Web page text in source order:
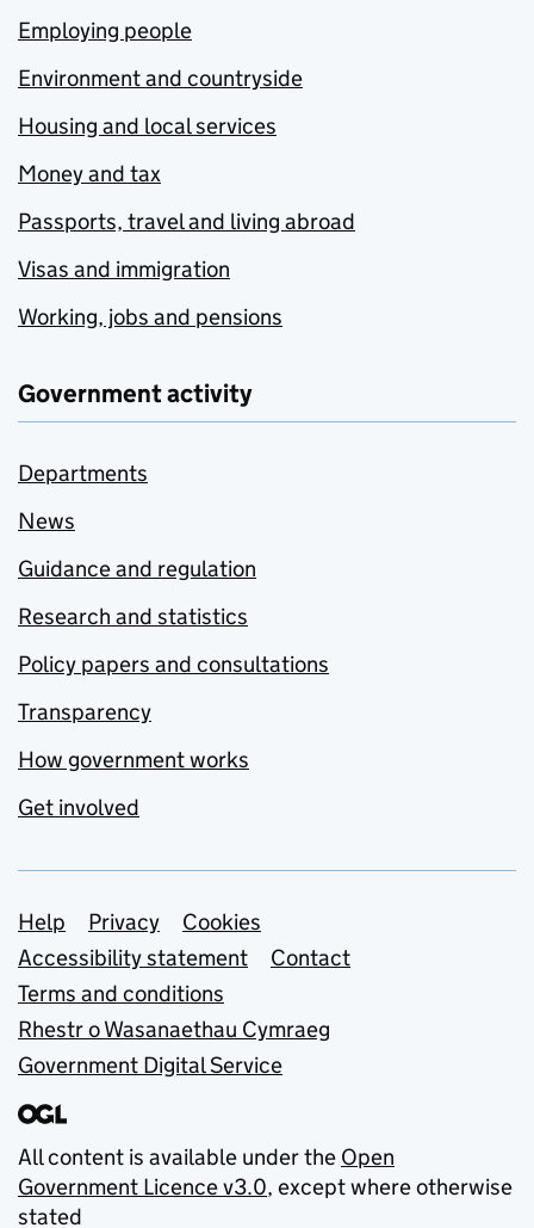
Employing people
Environment and countryside
Housing and local services
Money and tax
Passports, travel and living abroad
Visas and immigration
Working, jobs and pensions
Government activity
Departments
News
Guidance and regulation
Research and statistics
Policy papers and consultations
Transparency
How government works
Get involved
Support links
Help Privacy
Cookies
Accessibility statement
Contact
Terms and conditions
Rhestr o Wasanaethau Cymraeg
Government Digital Service
All content is available under the Open
Government Licence v3.0, except where otherwise
stated